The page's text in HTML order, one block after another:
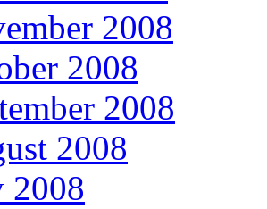
2008
2008
2008
2008
2008